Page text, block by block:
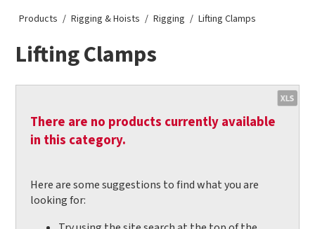
Products Rigging & Hoists Rigging Lifting Clamps
Lifting Clamps
There are no products currently available
in this category.
Here are some suggestions to find what you are
looking for: